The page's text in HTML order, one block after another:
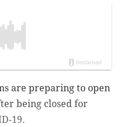
are preparing to open
being closed for
19.